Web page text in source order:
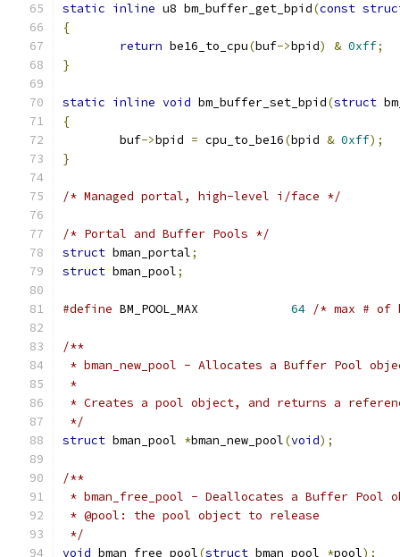
static inline u8 bm_buffer_get_bpid(const
{
return be16_to_cpu(buf->bpid) & 0xff;
}
static inline void bm_buffer_set_bpid(struct
{
	buf
->bpid = cpu_to_be16(bpid & 0xff);
}
/* Managed portal, high-level i/face */
/* Portal and Buffer Pools */
struct bman_portal;
struct bman_pool;
#define 64 /* max # of
/**
* bman_new_pool - Allocates a Buffer Pool
*
* Creates a pool object, and returns a
*/
struct bman_pool *bman_new_pool(void);
/**
* bman_free_pool - Deallocates a Buffer Pool
* @pool: the pool object to release
*/
void bman_free_pool(struct bman_pool *pool);